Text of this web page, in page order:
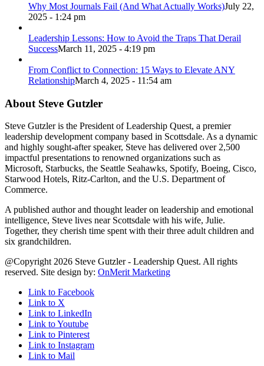
Why Most Journals Fail (And What Actually Works)July 22,
2025 - 1:24 pm
Leadership Lessons: How to Avoid the Traps That Derail
SuccessMarch 11, 2025 - 4:19 pm
From Conflict to Connection: 15 Ways to Elevate ANY
RelationshipMarch 4, 2025 - 11:54 am
About Steve Gutzler
Steve Gutzler is the President of Leadership Quest, a premier
leadership development company based in Scottsdale. As a dynamic
and highly sought-after speaker, Steve has delivered over 2,500
impactful presentations to renowned organizations such as
Microsoft, Starbucks, the Seattle Seahawks, Spotify, Boeing, Cisco,
Starwood Hotels, Ritz-Carlton, and the U.S. Department of
Commerce.
A published author and thought leader on leadership and emotional
intelligence, Steve lives near Scottsdale with his wife, Julie.
Together, they cherish time spent with their three adult children and
six grandchildren.
@Copyright 2026 Steve Gutzler - Leadership Quest. All rights
reserved. Site design by: OnMerit Marketing
Link to Facebook
Link to X
Link to LinkedIn
Link to Youtube
Link to Pinterest
Link to Instagram
Link to Mail